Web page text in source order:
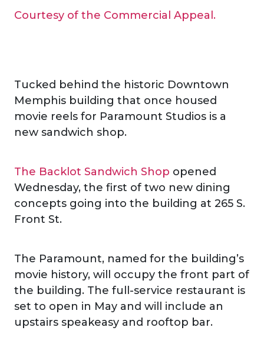
Courtesy of the Commercial Appeal.
Tucked behind the historic Downtown
Memphis building that once housed
movie reels for Paramount Studios is a
new sandwich shop.
The Backlot Sandwich Shop opened
Wednesday, the first of two new dining
concepts going into the building at 265 S.
Front St.
The Paramount, named for the building’s
movie history, will occupy the front part of
the building. The full-service restaurant is
set to open in May and will include an
upstairs speakeasy and rooftop bar.